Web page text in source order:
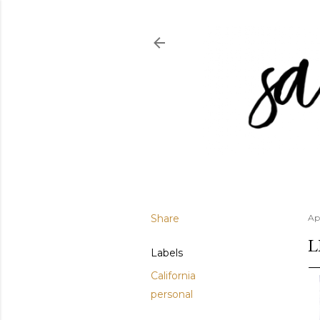
Share
Labels
California
personal